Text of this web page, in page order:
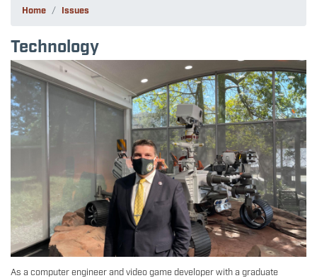
Home Issues
Technology
Image
As a computer engineer and video game developer with a graduate